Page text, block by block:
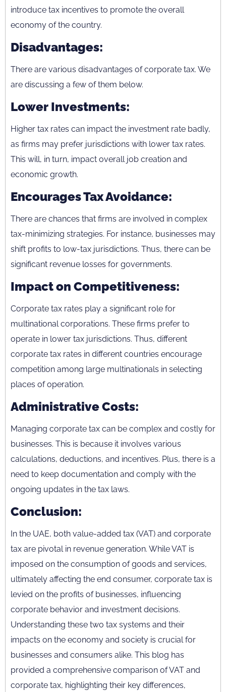
introduce tax incentives to promote the overall
economy of the country.
Disadvantages:
There are various disadvantages of corporate tax. We
are discussing a few of them below.
Lower Investments:
Higher tax rates can impact the investment rate badly,
as firms may prefer jurisdictions with lower tax rates.
This will, in turn, impact overall job creation and
economic growth.
Encourages Tax Avoidance:
There are chances that firms are involved in complex
tax-minimizing strategies. For instance, businesses may
shift profits to low-tax jurisdictions. Thus, there can be
significant revenue losses for governments.
Impact on Competitiveness:
Corporate tax rates play a significant role for
multinational corporations. These firms prefer to
operate in lower tax jurisdictions. Thus, different
corporate tax rates in different countries encourage
competition among large multinationals in selecting
places of operation.
Administrative Costs:
Managing corporate tax can be complex and costly for
businesses. This is because it involves various
calculations, deductions, and incentives. Plus, there is a
need to keep documentation and comply with the
ongoing updates in the tax laws.
Conclusion:
In the UAE, both value-added tax (VAT) and corporate
tax are pivotal in revenue generation. While VAT is
imposed on the consumption of goods and services,
ultimately affecting the end consumer, corporate tax is
levied on the profits of businesses, influencing
corporate behavior and investment decisions.
Understanding these two tax systems and their
impacts on the economy and society is crucial for
businesses and consumers alike. This blog has
provided a comprehensive comparison of VAT and
corporate tax, highlighting their key differences,